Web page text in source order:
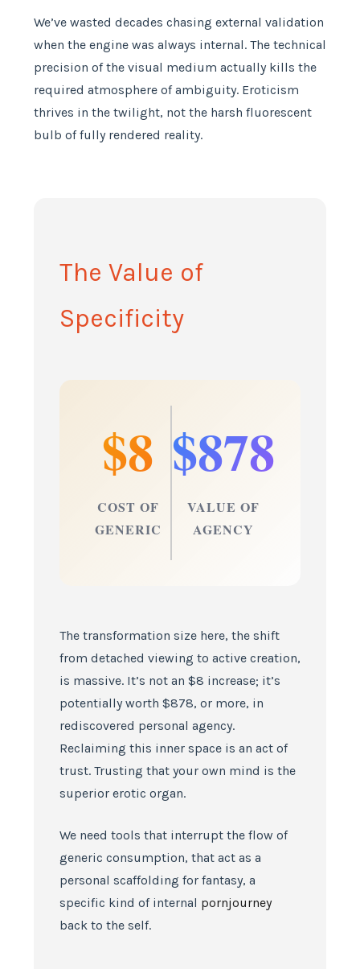
We’ve wasted decades chasing external validation
when the engine was always internal. The technical
precision of the visual medium actually kills the
required atmosphere of ambiguity. Eroticism
thrives in the twilight, not the harsh fluorescent
bulb of fully rendered reality.
The Value of
Specificity
$8
COST OF
GENERIC
$878
VALUE OF
AGENCY
The transformation size here, the shift
from detached viewing to active creation,
is massive. It’s not an $8 increase; it’s
potentially worth $878, or more, in
rediscovered personal agency.
Reclaiming this inner space is an act of
trust. Trusting that your own mind is the
superior erotic organ.
We need tools that interrupt the flow of
generic consumption, that act as a
personal scaffolding for fantasy, a
specific kind of internal pornjourney
back to the self.